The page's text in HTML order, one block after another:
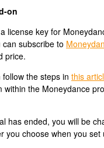
on
license key for
subscribe to
price.
the steps in this
within the Moneydance
has ended, you will be
you choose when you set